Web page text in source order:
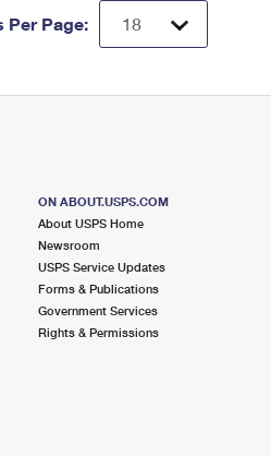
Per Page:
ON ABOUT.USPS.COM
About USPS Home
Newsroom
USPS Service Updates
Forms & Publications
Government Services
Rights & Permissions